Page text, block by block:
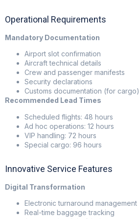
Operational Requirements
Mandatory Documentation
Airport slot confirmation
Aircraft technical details
Crew and passenger manifests
Security declarations
Customs documentation (for cargo)
Recommended Lead Times
Scheduled flights: 48 hours
Ad hoc operations: 12 hours
VIP handling: 72 hours
Special cargo: 96 hours
Innovative Service Features
Digital Transformation
Electronic turnaround management
Real-time baggage tracking